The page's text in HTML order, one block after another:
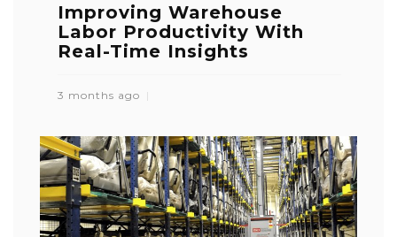
Improving Warehouse
Labor Productivity With
Real-Time Insights
3 months ago